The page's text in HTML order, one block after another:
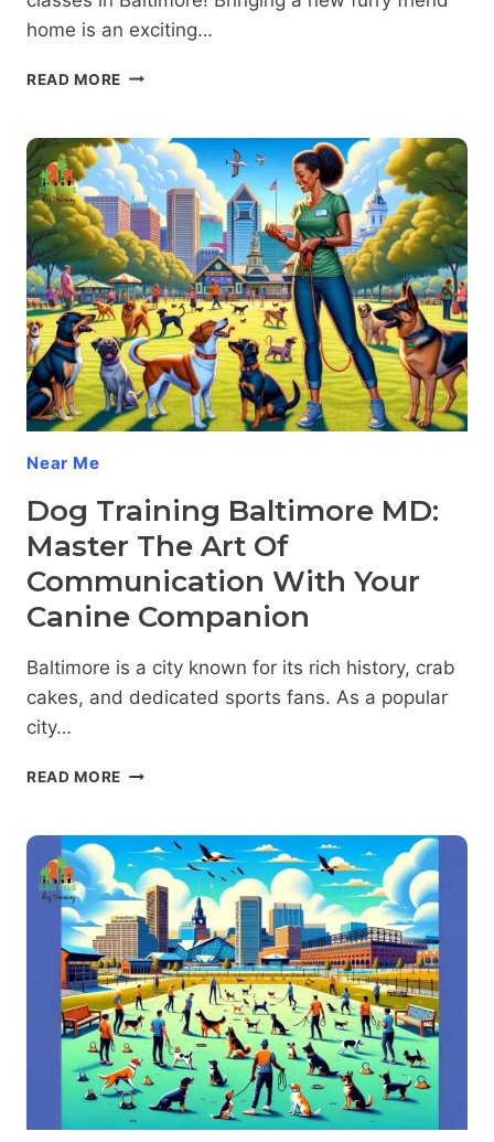
home is an exciting…
READ MORE PUPPY
TRANSFORM
YOUR
FURRY
FRIEND
INTO
THE
PERFECT
COMPANION
WITH
PROVEN
TECHNIQUES
Near Me
Dog Training Baltimore MD:
Master The Art Of
Communication With Your
Canine Companion
Baltimore is a city known for its rich history, crab
cakes, and dedicated sports fans. As a popular
city…
READ MORE DOG
MD:
MASTER
THE
ART
OF
COMMUNICATION
WITH
YOUR
CANINE
COMPANION